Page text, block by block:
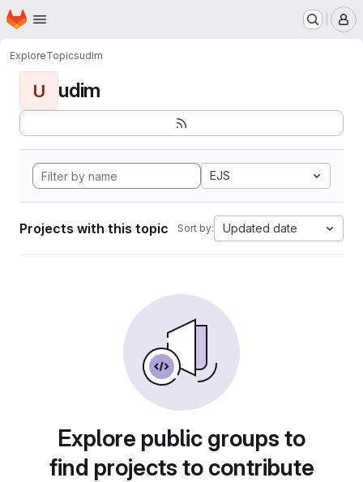
Skip to main content
Homepage
ExploreTopicsudim
U udim
EJS
Projects with this topic Sort by: Updated date
Explore public groups to
find projects to contribute